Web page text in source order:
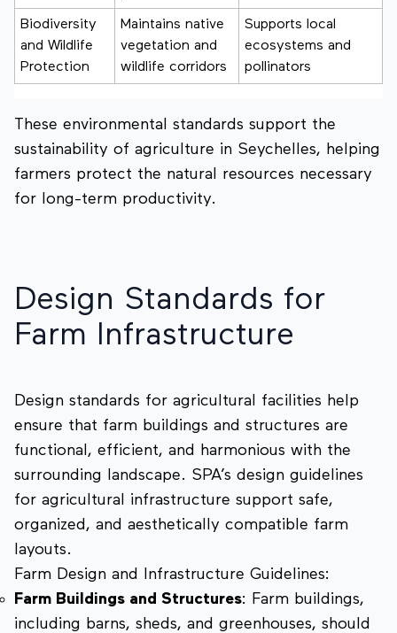
Biodiversity
and Wildlife
Protection
Maintains native
vegetation and
wildlife corridors
Supports local
ecosystems and
pollinators
These environmental standards support the
sustainability of agriculture in Seychelles, helping
farmers protect the natural resources necessary
for long-term productivity.
Design Standards for
Farm Infrastructure
Design standards for agricultural facilities help
ensure that farm buildings and structures are
functional, efficient, and harmonious with the
surrounding landscape. SPA’s design guidelines
for agricultural infrastructure support safe,
organized, and aesthetically compatible farm
layouts.
Farm Design and Infrastructure Guidelines:
Farm Buildings and Structures: Farm buildings,
including barns, sheds, and greenhouses, should